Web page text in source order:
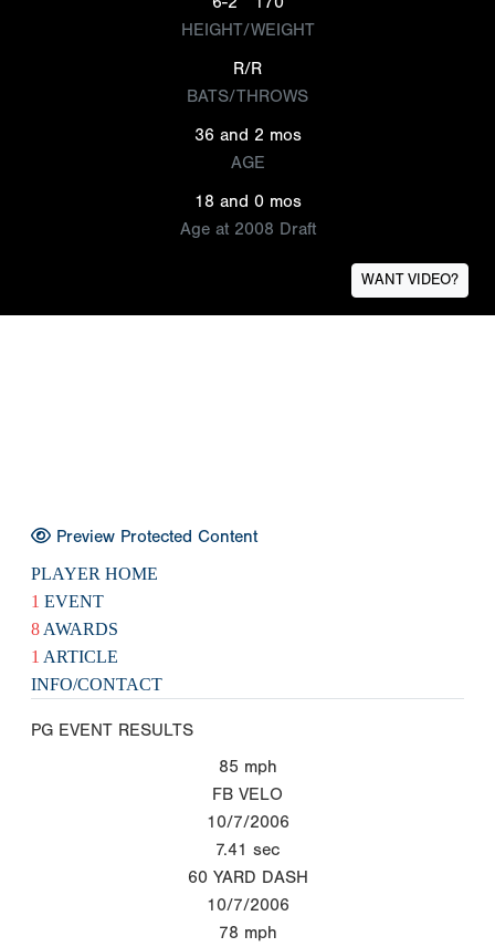
HEIGHT/WEIGHT
R/R
BATS/THROWS
36 and 2 mos
AGE
18 and 0 mos
Age at 2008 Draft
WANT VIDEO?
Preview Protected Content
PLAYER HOME
1 EVENT
8 AWARDS
1 ARTICLE
INFO/CONTACT
PG EVENT RESULTS
85 mph
FB VELO
10/7/2006
7.41 sec
60 YARD DASH
10/7/2006
78 mph